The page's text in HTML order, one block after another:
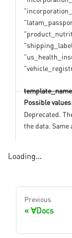
template_name
Possible
Deprecated.
the data. Same
Loading...
Previous
∀Docs